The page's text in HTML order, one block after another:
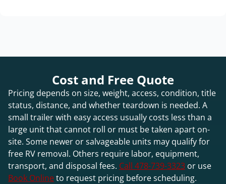
Cost and Free Quote
Pricing depends on size, weight, access, condition, title
status, distance, and whether teardown is needed. A
small trailer with easy access usually costs less than a
large unit that cannot roll or must be taken apart on-
site. Some newer or salvageable units may qualify for
free RV removal. Others require labor, equipment,
transport, and disposal fees. Call 478-739-3323 or use
Book Onlineto request pricing before scheduling.